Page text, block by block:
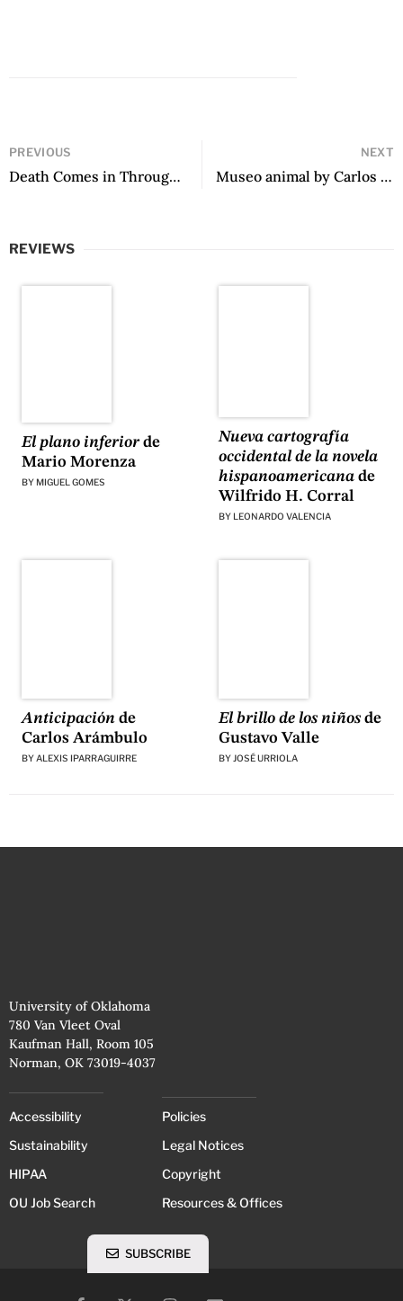
PREVIOUS
Death Comes in Through the Kitchen by Teresa Dovalpage
NEXT
Museo animal by Carlos Fonseca
REVIEWS
El plano inferiorde
Mario Morenza
BY MIGUEL GOMES
Nueva cartografía
occidental de la novela
hispanoamericanade
Wilfrido H. Corral
BY LEONARDO VALENCIA
Anticipaciónde
Carlos Arámbulo
BYALEXIS IPARRAGUIRRE
El brillo de los niñosde
Gustavo Valle
BY JOSÉ URRIOLA
University of Oklahoma
780 Van Vleet Oval
Kaufman Hall, Room 105
Norman, OK 73019-4037
Accessibility
Sustainability
HIPAA
OU Job Search
Policies
Legal Notices
Copyright
Resources & Offices
SUBSCRIBE